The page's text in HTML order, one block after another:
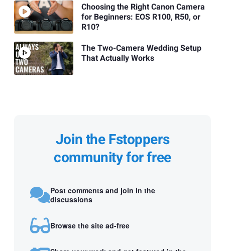
Choosing the Right Canon Camera
for Beginners: EOS R100, R50, or
R10?
The Two-Camera Wedding Setup
That Actually Works
Join the Fstoppers
community for free
Post comments and join in the
discussions
Browse the site ad-free